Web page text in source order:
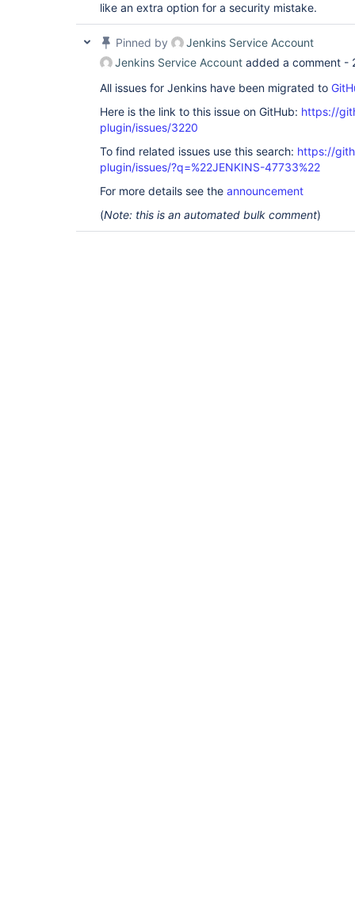
like an extra option for a security mistake.
Pinned by
Jenkins Service Account
Jenkins Service Account added a comment -
All issues for Jenkins have been migrated to
Here is the link to this issue on GitHub: https://
plugin/issues/3220
To find related issues use this search: https://
plugin/issues/?q=%22JENKINS-47733%22
For more details see the announcement
(Note: this is an automated bulk comment)